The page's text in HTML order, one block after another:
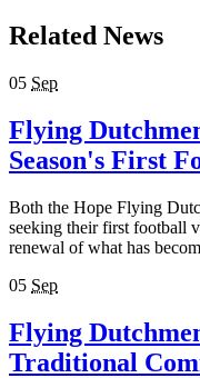
Related News
05 Sep
Flying
Season's First
Both the Hope Flying
seeking their first football
renewal of what has
05 Sep
Flying
Traditional